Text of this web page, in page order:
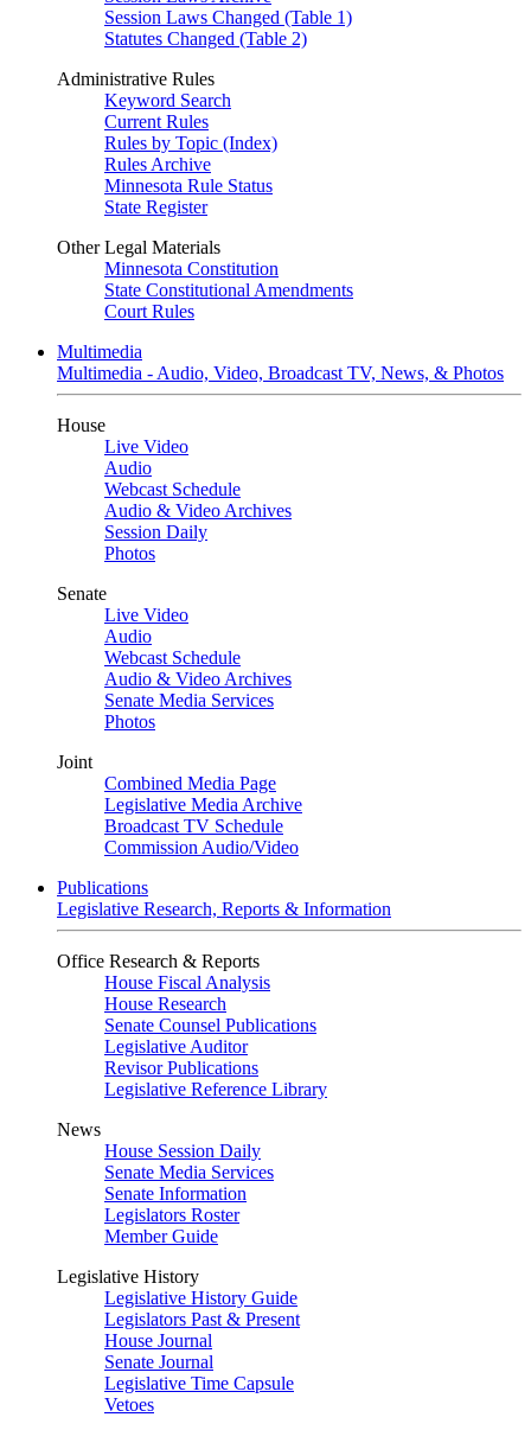
Session Laws Changed (Table 1)
Statutes Changed (Table 2)
Administrative Rules
Keyword Search
Current Rules
Rules by Topic (Index)
Rules Archive
Minnesota Rule Status
State Register
Other Legal Materials
Minnesota Constitution
State Constitutional Amendments
Court Rules
Multimedia
Multimedia - Audio, Video, Broadcast TV, News, & Photos
House
Live Video
Audio
Webcast Schedule
Audio & Video Archives
Session Daily
Photos
Senate
Live Video
Audio
Webcast Schedule
Audio & Video Archives
Senate Media Services
Photos
Joint
Combined Media Page
Legislative Media Archive
Broadcast TV Schedule
Commission Audio/Video
Publications
Legislative Research, Reports & Information
Office Research & Reports
House Fiscal Analysis
House Research
Senate Counsel Publications
Legislative Auditor
Revisor Publications
Legislative Reference Library
News
House Session Daily
Senate Media Services
Senate Information
Legislators Roster
Member Guide
Legislative History
Legislative History Guide
Legislators Past & Present
House Journal
Senate Journal
Legislative Time Capsule
Vetoes